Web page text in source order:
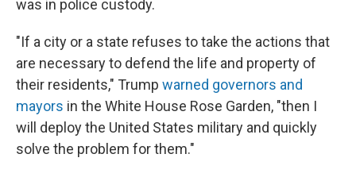
was in police custody.
"If a city or a state refuses to take the actions that
are necessary to defend the life and property of
their residents," Trump warned governors and
mayors in the White House Rose Garden, "then I
will deploy the United States military and quickly
solve the problem for them."